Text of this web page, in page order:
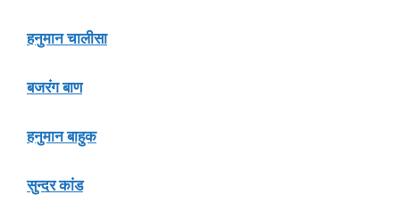
हनुमान चालीसा
बजरंग बाण
हनुमान बाहुक
सुन्दर कांड